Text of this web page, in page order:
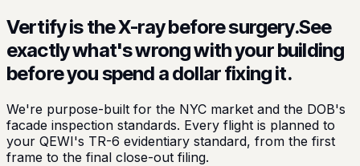
Vertify is the X-ray before surgery.See
exactly what's wrong with your building
before you spend a dollar fixing it.
We're purpose-built for the NYC market and the DOB's
facade inspection standards. Every flight is planned to
your QEWI's TR-6 evidentiary standard, from the first
frame to the final close-out filing.